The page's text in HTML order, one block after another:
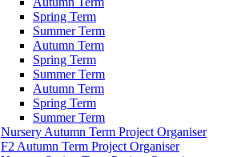
Spring Term
Summer Term
Autumn Term
Spring Term
Summer Term
Autumn Term
Spring Term
Summer Term
Nursery Autumn Term Project Organiser
F2 Autumn Term Project Organiser